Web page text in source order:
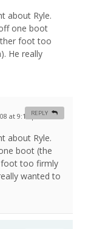
about Ryle.
one boot
foot too
He really
at 9:14 pm #
about Ryle.
boot (the
too firmly
wanted to
REPLY